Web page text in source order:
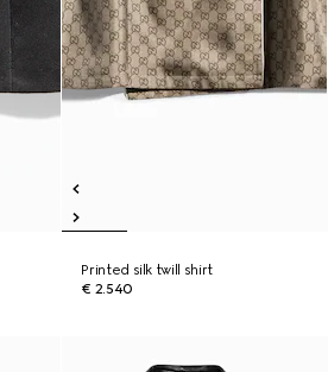
Printed silk twill shirt
€ 2.540